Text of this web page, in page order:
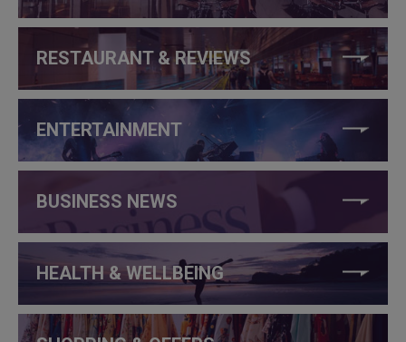
RESTAURANT & REVIEWS
ENTERTAINMENT
BUSINESS NEWS
HEALTH & WELLBEING